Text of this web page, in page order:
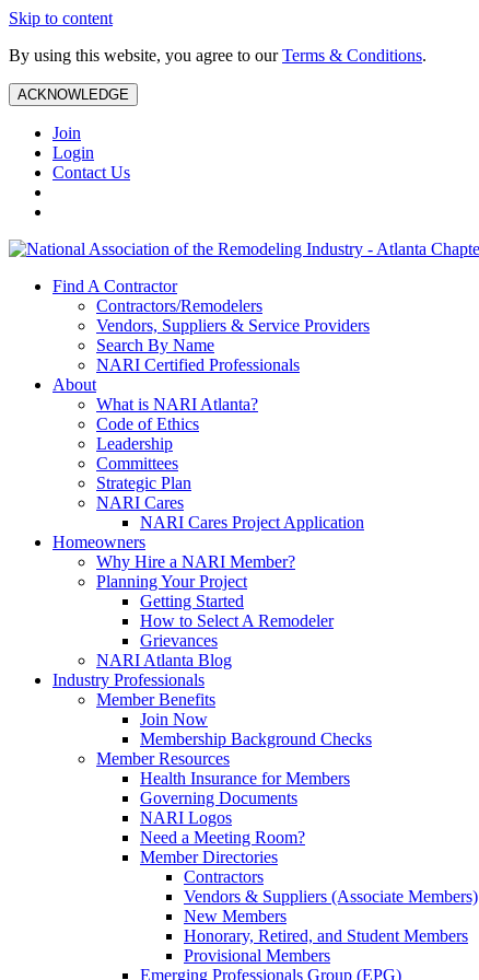
Skip to content
By using this website, you agree to ourTerms & Conditions.
ACKNOWLEDGE
Join
Login
Contact Us
Find A Contractor
Contractors/Remodelers
Vendors, Suppliers & Service Providers
Search By Name
NARI Certified Professionals
About
What is NARI Atlanta?
Code of Ethics
Leadership
Committees
Strategic Plan
NARI Cares
NARI Cares Project Application
Homeowners
Why Hire a NARI Member?
Planning Your Project
Getting Started
How to Select A Remodeler
Grievances
NARI Atlanta Blog
Industry Professionals
Member Benefits
Join Now
Membership Background Checks
Member Resources
Health Insurance for Members
Governing Documents
NARI Logos
Need a Meeting Room?
Member Directories
Contractors
Vendors & Suppliers (Associate Members)
New Members
Honorary, Retired, and Student Members
Provisional Members
Emerging Professionals Group (EPG)